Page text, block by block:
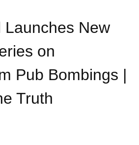
Launches New
on
Pub Bombings |
Truth